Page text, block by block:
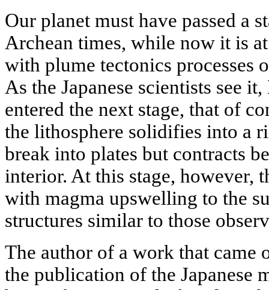
Our planet must have passed a
Archean times, while now it is
with plume tectonics processes
As the Japanese scientists see
entered the next stage, that of
the lithosphere solidifies into a
break into plates but contracts
interior. At this stage, however,
with magma upswelling to the
structures similar to those
The author of a work that came
the publication of the Japanese